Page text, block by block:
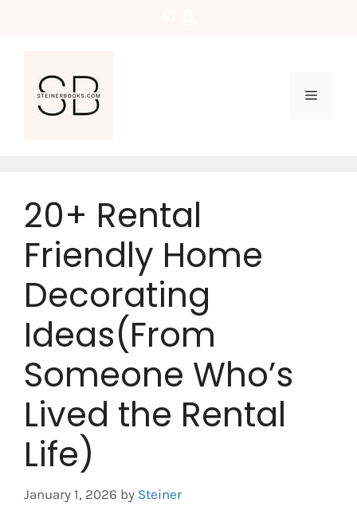
Menu
20+ Rental
Friendly Home
Decorating
Ideas(From
Someone Who’s
Lived the Rental
Life)
January 1, 2026 by Steiner